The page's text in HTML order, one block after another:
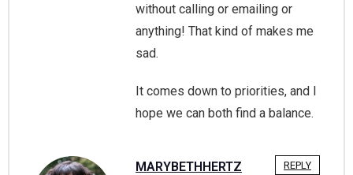
without calling or emailing or
anything! That kind of makes me
sad.
It comes down to priorities, and I
hope we can both find a balance.
MARYBETHHERTZ REPLY